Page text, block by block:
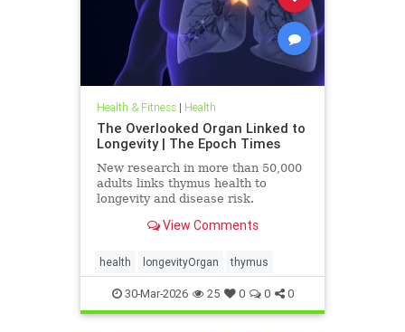
Health & Fitness| Health
The Overlooked Organ Linked to
Longevity | The Epoch Times
New research in more than 50,000
adults links thymus health to
longevity and disease risk.
View Comments
health longevityOrgan thymus
30-Mar-2026 25 0 0 0